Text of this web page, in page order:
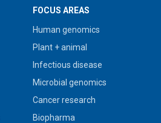
FOCUS AREAS
Human genomics
Plant + animal
Infectious disease
Microbial genomics
Cancer research
Biopharma